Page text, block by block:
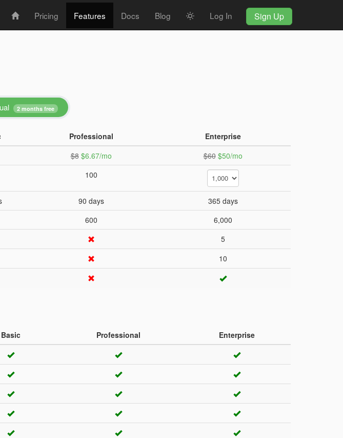
Pricing Features Docs Blog Log In Sign Up
2 months free
Professional
Enterprise
$8 $6.67/mo $60 $50/mo
100
90 days
365 days
600
6,000
5
10
Basic Professional
Enterprise